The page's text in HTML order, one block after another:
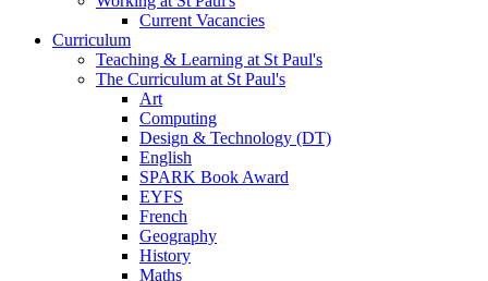
Current Vacancies
Curriculum
Teaching & Learning at St Paul's
The Curriculum at St Paul's
Art
Computing
Design & Technology (DT)
English
SPARK Book Award
EYFS
French
Geography
History
Maths